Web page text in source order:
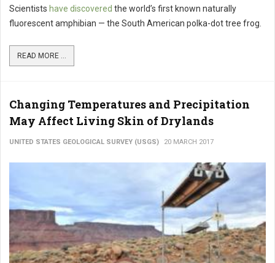
Scientists have discovered the world’s first known naturally
fluorescent amphibian — the South American polka-dot tree frog.
READ MORE ...
Changing Temperatures and Precipitation
May Affect Living Skin of Drylands
UNITED STATES GEOLOGICAL SURVEY (USGS) 20 MARCH 2017